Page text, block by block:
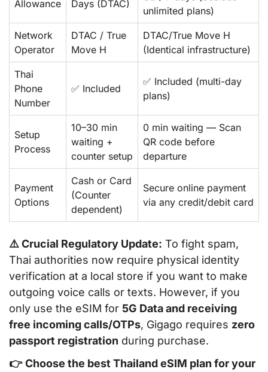
Allowance
Days (DTAC)
unlimited plans)
Network
Operator
DTAC / True
Move H
DTAC/True Move H
(Identical infrastructure)
Thai
Phone
Number
✅ Included
✅ Included (multi-day
plans)
Setup
Process
10–30 min
waiting +
counter setup
0 min waiting — Scan
QR code before
departure
Payment
Options
Cash or Card
(Counter
dependent)
Secure online payment
via any credit/debit card
⚠️ Crucial Regulatory Update: To fight spam,
Thai authorities now require physical identity
verification at a local store if you want to make
outgoing voice calls or texts. However, if you
only use the eSIM for 5G Data and receiving
free incoming calls/OTPs, Gigago requires zero
passport registration during purchase.
👉 Choose the best Thailand eSIM plan for your